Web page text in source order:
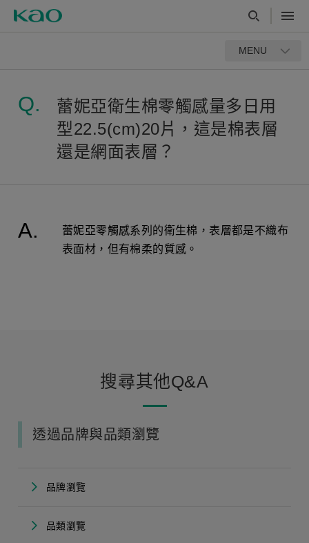
MENU
蕾妮亞衛生棉零觸感量多日用
型22.5(cm)20片，這是棉表層
還是網面表層？
蕾妮亞零觸感系列的衛生棉，表層都是不織布
表面材，但有棉柔的質感。
搜尋其他Q&A
透過品牌與品類瀏覽
品牌瀏覽
品類瀏覽